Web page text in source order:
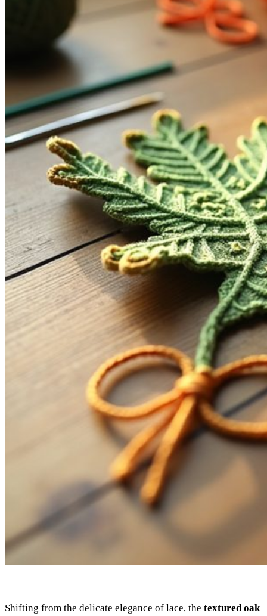
Shifting from the delicate elegance of lace, the textured oak